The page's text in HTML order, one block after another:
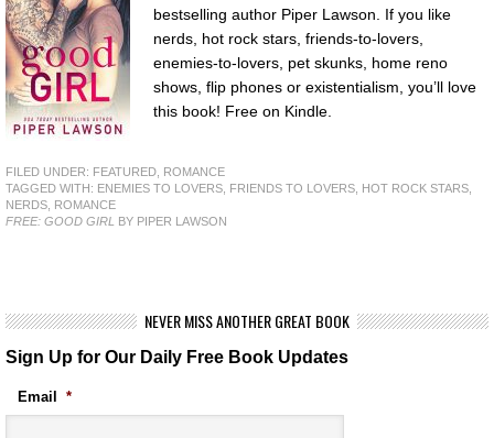
bestselling author Piper Lawson. If you like
nerds, hot rock stars, friends-to-lovers,
enemies-to-lovers, pet skunks, home reno
shows, flip phones or existentialism, you’ll love
this book! Free on Kindle.
FILED UNDER: FEATURED ROMANCE
TAGGED WITH: ENEMIES TO LOVERS FRIENDS TO LOVERS HOT ROCK STARS
NERDS ROMANCE
FREE: GOOD GIRL BY PIPER LAWSON
NEVER MISS ANOTHER GREAT BOOK
Sign Up for Our Daily Free Book Updates
Email *